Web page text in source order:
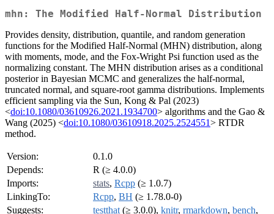
mhn: The Modified Half-Normal Distribution
Provides density, distribution, quantile, and random generation
functions for the Modified Half-Normal (MHN) distribution, along
with moments, mode, and the Fox-Wright Psi function used as the
normalizing constant. The MHN distribution arises as a conditional
posterior in Bayesian MCMC and generalizes the half-normal,
truncated normal, and square-root gamma distributions. Implements
efficient sampling via the Sun, Kong & Pal (2023)
<doi:10.1080/03610926.2021.1934700> algorithms and the Gao &
Wang (2025) <doi:10.1080/03610918.2025.2524551> RTDR
method.
Version:
0.1.0
Depends:
R (≥ 4.0.0)
Imports:
stats, Rcpp (≥ 1.0.7)
LinkingTo:
Rcpp, BH (≥ 1.78.0-0)
Suggests:
testthat (≥ 3.0.0), knitr, rmarkdown, bench,